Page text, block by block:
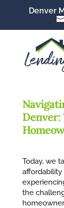
Denver
Denver:
Today, we
affordability
the